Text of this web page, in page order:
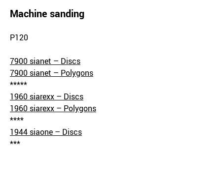
Machine sanding
P120
7900 sianet – Discs
7900 sianet – Polygons
*****
1960 siarexx – Discs
1960 siarexx – Polygons
****
1944 siaone – Discs
***